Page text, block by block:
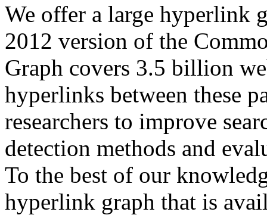
We offer a large hyperlink
2012 version of the
Graph covers 3.5 billion
hyperlinks between these
researchers to improve
detection methods and
To the best of our
hyperlink graph that is